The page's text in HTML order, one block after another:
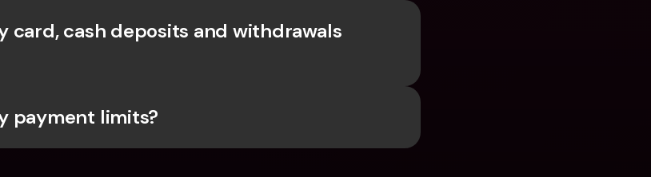
card, cash deposits and withdrawals
payment limits?